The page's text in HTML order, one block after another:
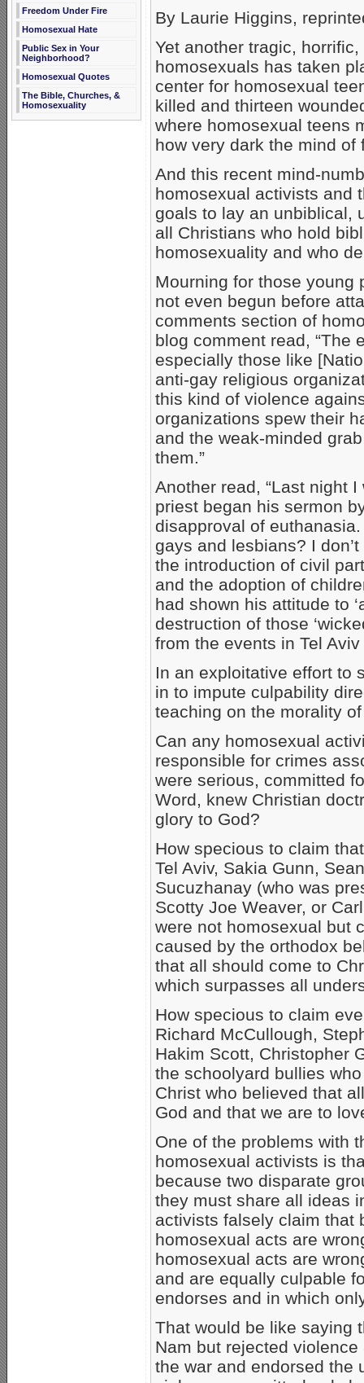
Freedom Under Fire
Homosexual Hate
Public Sex in Your
Neighborhood?
Homosexual Quotes
The Bible, Churches, &
Homosexuality
By Laurie Higgins,
Yet another tragic,
homosexuals has taken
center for homosexual
killed and thirteen
where homosexual teens
how very dark the mind
And this recent mind-
homosexual activists and
goals to lay an unbiblical,
all Christians who hold
homosexuality and who
Mourning for those young
not even begun before
comments section of
blog comment read, “The
especially those like
anti-gay religious
this kind of violence
organizations spew their
and the weak-minded
them.”
Another read, “Last night
priest began his sermon
disapproval of
gays and lesbians? I
the introduction of civil
and the adoption of
had shown his attitude to
destruction of those
from the events in Tel
In an exploitative effort to
in to impute culpability
teaching on the morality
Can any homosexual
responsible for crimes
were serious, committed
Word, knew Christian
glory to God?
How specious to claim
Tel Aviv, Sakia Gunn,
Sucuzhanay (who was
Scotty Joe Weaver, or
were not homosexual but
caused by the orthodox
that all should come to
which surpasses all
How specious to claim
Richard McCullough,
Hakim Scott, Christopher
the schoolyard bullies
Christ who believed that
God and that we are to
One of the problems with
homosexual activists is
because two disparate
they must share all ideas
activists falsely claim that
homosexual acts are
homosexual acts are
and are equally culpable
endorses and in which
That would be like saying
Nam but rejected
the war and endorsed the